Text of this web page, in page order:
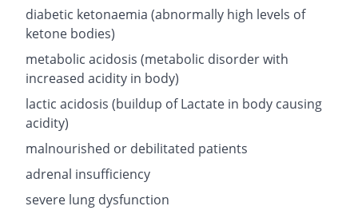
diabetic ketonaemia (abnormally high levels of
ketone bodies)
metabolic acidosis (metabolic disorder with
increased acidity in body)
lactic acidosis (buildup of Lactate in body causing
acidity)
malnourished or debilitated patients
adrenal insufficiency
severe lung dysfunction